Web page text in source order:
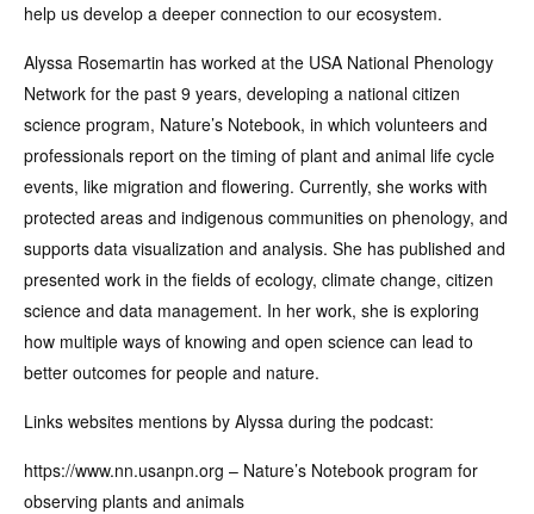
help us develop a deeper connection to our ecosystem.
Alyssa Rosemartin has worked at the USA National Phenology
Network for the past 9 years, developing a national citizen
science program, Nature’s Notebook, in which volunteers and
professionals report on the timing of plant and animal life cycle
events, like migration and flowering. Currently, she works with
protected areas and indigenous communities on phenology, and
supports data visualization and analysis. She has published and
presented work in the fields of ecology, climate change, citizen
science and data management. In her work, she is exploring
how multiple ways of knowing and open science can lead to
better outcomes for people and nature.
Links websites mentions by Alyssa during the podcast:
https://www.nn.usanpn.org – Nature’s Notebook program for
observing plants and animals